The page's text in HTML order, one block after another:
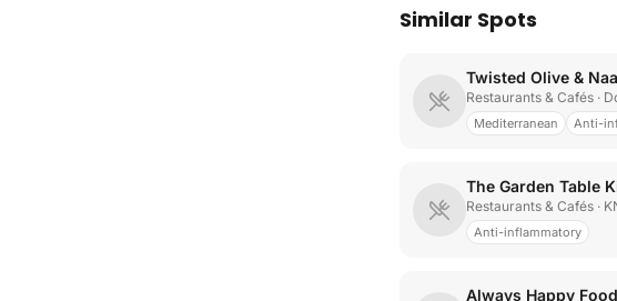
Similar Spots
Twisted Olive &
Restaurants & Cafés ·
Mediterranean Anti-
The Garden Table
Restaurants & Cafés ·
Anti-inflammatory